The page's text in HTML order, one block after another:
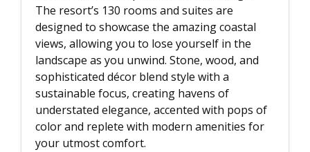
The resort’s 130 rooms and suites are
designed to showcase the amazing coastal
views, allowing you to lose yourself in the
landscape as you unwind. Stone, wood, and
sophisticated décor blend style with a
sustainable focus, creating havens of
understated elegance, accented with pops of
color and replete with modern amenities for
your utmost comfort.